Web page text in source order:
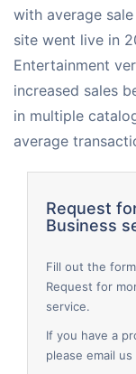
with average
site went live in
Entertainment
increased sales
in multiple
average
Request
Business
Fill out the
Request for
service.
If you have a
please email us